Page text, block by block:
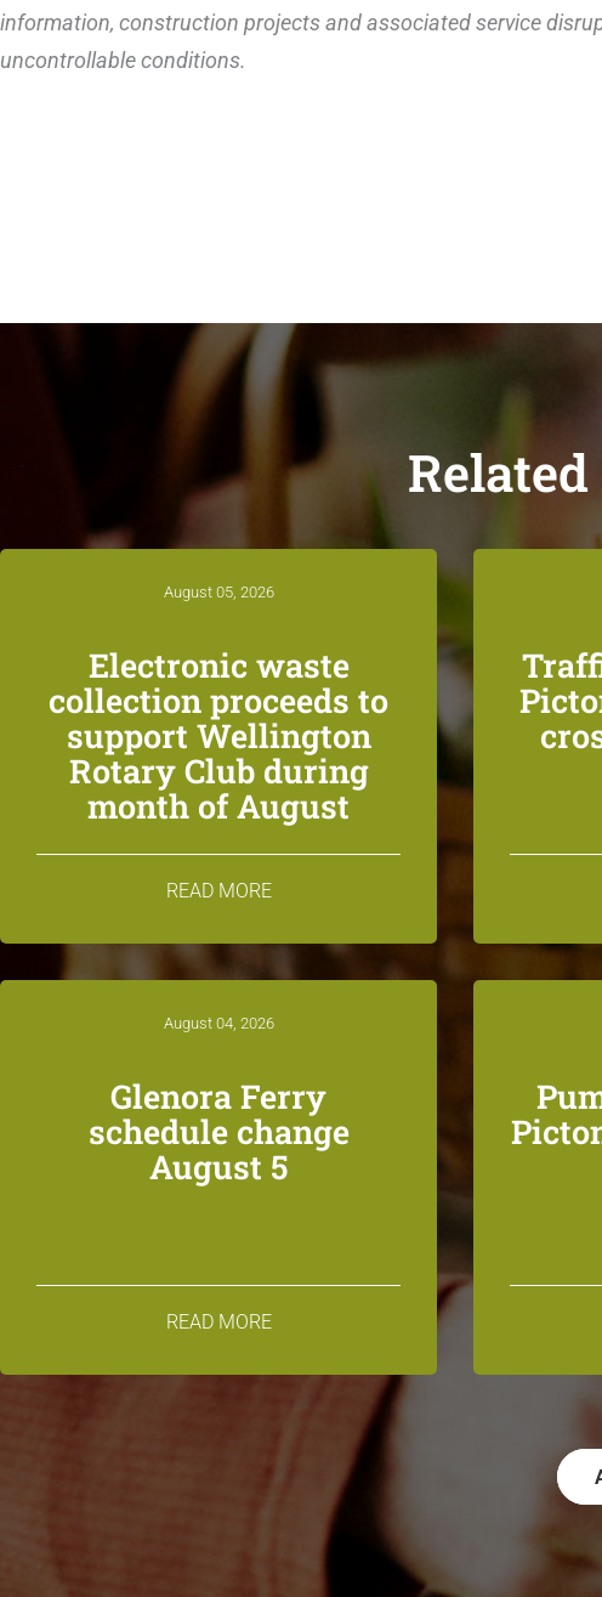
information, construction projects and associated service
uncontrollable conditions.
August 05, 2026
Electronic waste
collection proceeds to
support Wellington
Rotary Club during
month of August
READ MORE
August 04, 2026
Glenora Ferry
schedule change
August 5
READ MORE